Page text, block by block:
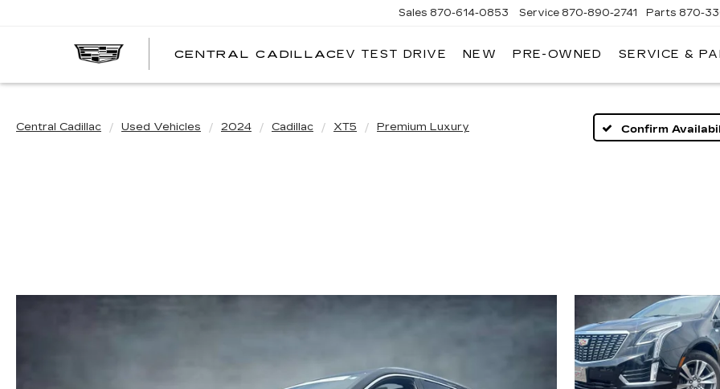
CENTRAL CADILLAC CENTRAL
Sales 870-614-0853 Service 870-890-2741 Parts 870-
EV TEST DRIVE NEW PRE-OWNED SERVICE &
Central Cadillac Used Vehicles 2024 Cadillac XT5 Premium Luxury Confirm